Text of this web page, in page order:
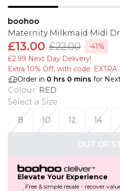
boohoo
Maternity Milkmaid Midi
£13.00 £22.00
-41%
£2.99 Next Day Delivery!
Extra 10% Off, with code: EXTRA
Order in 0 hrs 0 mins for
Colour: RED
Select a Size:
8
10 12 14
OUT OF
Elevate Your Experience
Free & simple resale - recover